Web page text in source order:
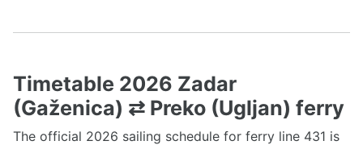
Timetable 2026 Zadar
(Gaženica) ⇄ Preko (Ugljan) ferry
The official 2026 sailing schedule for ferry line 431 is